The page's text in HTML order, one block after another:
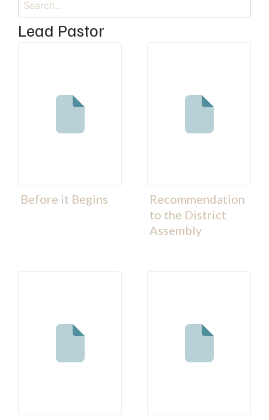
Lead Pastor
Before it Begins
Recommendation
to the District
Assembly